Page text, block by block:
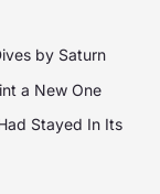
by Saturn
a New One
Stayed In Its